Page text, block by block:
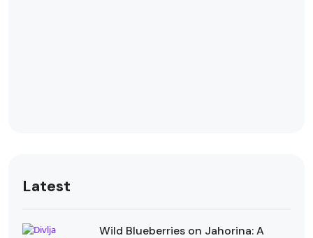
Latest
Wild Blueberries on Jahorina: A